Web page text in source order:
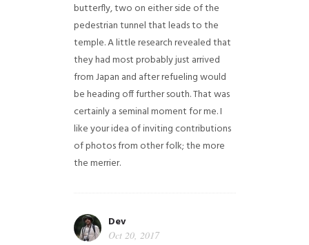
butterfly, two on either side of the
pedestrian tunnel that leads to the
temple. A little research revealed that
they had most probably just arrived
from Japan and after refueling would
be heading off further south. That was
certainly a seminal moment for me. I
like your idea of inviting contributions
of photos from other folk; the more
the merrier.
Dev
Oct 20, 2017